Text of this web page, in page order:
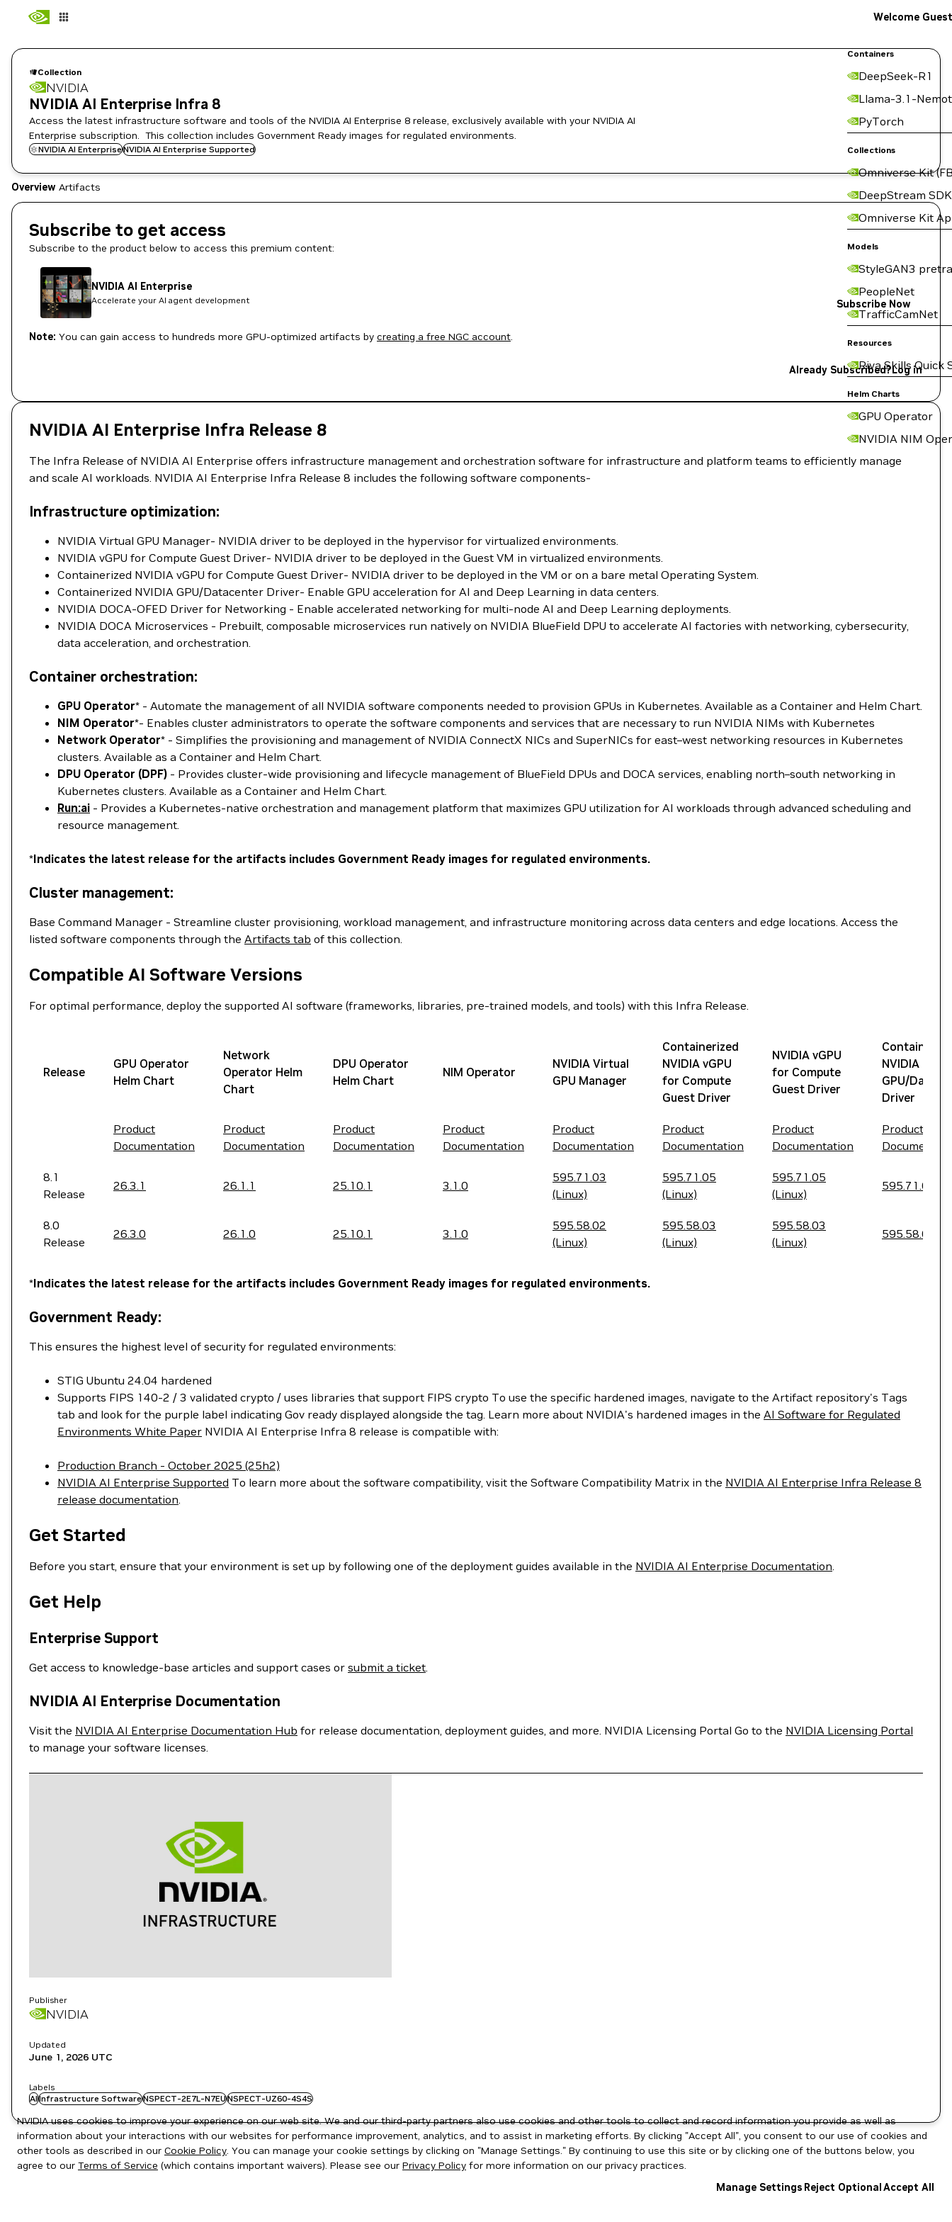
Containers
DeepSeek-R1
Llama-3.1-
PyTorch
Collections
Omniverse Kit
DeepStream SDK
Omniverse Kit
Models
StyleGAN3
PeopleNet
TrafficCamNet
Resources
Riva Skills Quick
Helm Charts
GPU Operator
NVIDIA NIM
Welcome Guest
Collection
NVIDIA
NVIDIA AI Enterprise Infra 8
Access the latest infrastructure software and tools of the NVIDIA AI Enterprise 8 release, exclusively available with your NVIDIA AI
Enterprise subscription. This collection includes Government Ready images for regulated environments.
NVIDIA AI EnterpriseNVIDIA AI Enterprise Supported
Overview Artifacts
Subscribe to get access
Subscribe to the product below to access this premium content:
NVIDIA AI Enterprise
Accelerate your AI agent development Subscribe Now
Note: You can gain access to hundreds more GPU-optimized artifacts by creating a free NGC account.
Already Subscribed?Log in
NVIDIA AI Enterprise Infra Release 8
The Infra Release of NVIDIA AI Enterprise offers infrastructure management and orchestration software for infrastructure and platform teams to efficiently manage
and scale AI workloads. NVIDIA AI Enterprise Infra Release 8 includes the following software components-
Infrastructure optimization:
NVIDIA Virtual GPU Manager- NVIDIA driver to be deployed in the hypervisor for virtualized environments.
NVIDIA vGPU for Compute Guest Driver- NVIDIA driver to be deployed in the Guest VM in virtualized environments.
Containerized NVIDIA vGPU for Compute Guest Driver- NVIDIA driver to be deployed in the VM or on a bare metal Operating System.
Containerized NVIDIA GPU/Datacenter Driver- Enable GPU acceleration for AI and Deep Learning in data centers.
NVIDIA DOCA-OFED Driver for Networking - Enable accelerated networking for multi-node AI and Deep Learning deployments.
NVIDIA DOCA Microservices - Prebuilt, composable microservices run natively on NVIDIA BlueField DPU to accelerate AI factories with networking, cybersecurity,
data acceleration, and orchestration.
Container orchestration:
GPU Operator* - Automate the management of all NVIDIA software components needed to provision GPUs in Kubernetes. Available as a Container and Helm Chart.
NIM Operator*- Enables cluster administrators to operate the software components and services that are necessary to run NVIDIA NIMs with Kubernetes
Network Operator* - Simplifies the provisioning and management of NVIDIA ConnectX NICs and SuperNICs for east–west networking resources in Kubernetes
clusters. Available as a Container and Helm Chart.
DPU Operator (DPF) - Provides cluster-wide provisioning and lifecycle management of BlueField DPUs and DOCA services, enabling north–south networking in
Kubernetes clusters. Available as a Container and Helm Chart.
Run:ai - Provides a Kubernetes-native orchestration and management platform that maximizes GPU utilization for AI workloads through advanced scheduling and
resource management.
*Indicates the latest release for the artifacts includes Government Ready images for regulated environments.
Cluster management:
Base Command Manager - Streamline cluster provisioning, workload management, and infrastructure monitoring across data centers and edge locations. Access the
listed software components through the Artifacts tab of this collection.
Compatible AI Software Versions
For optimal performance, deploy the supported AI software (frameworks, libraries, pre-trained models, and tools) with this Infra Release.
Release
GPU Operator
Helm Chart
Network
Operator Helm
Chart
DPU Operator
Helm Chart
NIM Operator
NVIDIA Virtual
GPU Manager
Containerized
NVIDIA vGPU
for Compute
Guest Driver
NVIDIA vGPU
for Compute
Guest Driver
NVIDIA
GPU/
Driver
Product
Documentation
Product
Documentation
Product
Documentation
Product
Documentation
Product
Documentation
Product
Documentation
Product
Documentation
Product
8.1
Release
26.3.1 26.1.1 25.10.1 3.1.0
595.71.03
(Linux)
595.71.05
(Linux)
595.71.05
(Linux)
595.71.05
8.0
Release
26.3.0 26.1.0 25.10.1 3.1.0
595.58.02
(Linux)
595.58.03
(Linux)
595.58.03
(Linux)
595.58.03
*Indicates the latest release for the artifacts includes Government Ready images for regulated environments.
Government Ready:
This ensures the highest level of security for regulated environments:
STIG Ubuntu 24.04 hardened
Supports FIPS 140-2 / 3 validated crypto / uses libraries that support FIPS crypto To use the specific hardened images, navigate to the Artifact repository's Tags
tab and look for the purple label indicating Gov ready displayed alongside the tag. Learn more about NVIDIA's hardened images in the AI Software for Regulated
Environments White Paper NVIDIA AI Enterprise Infra 8 release is compatible with:
Production Branch - October 2025 (25h2)
NVIDIA AI Enterprise Supported To learn more about the software compatibility, visit the Software Compatibility Matrix in the NVIDIA AI Enterprise Infra Release 8
release documentation.
Get Started
Before you start, ensure that your environment is set up by following one of the deployment guides available in the NVIDIA AI Enterprise Documentation.
Get Help
Enterprise Support
Get access to knowledge-base articles and support cases or submit a ticket.
NVIDIA AI Enterprise Documentation
Visit the NVIDIA AI Enterprise Documentation Hub for release documentation, deployment guides, and more. NVIDIA Licensing Portal Go to the NVIDIA Licensing Portal
to manage your software licenses.
Publisher
NVIDIA
Updated
June 1, 2026 UTC
Labels
AIInfrastructure SoftwareNSPECT-2E7L-N7EUNSPECT-UZ60-4S4S
NVIDIA uses cookies to improve your experience on our web site. We and our third-party partners also use cookies and other tools to collect and record information you provide as well as
information about your interactions with our websites for performance improvement, analytics, and to assist in marketing efforts. By clicking "Accept All", you consent to our use of cookies and
other tools as described in our Cookie Policy. You can manage your cookie settings by clicking on "Manage Settings." By continuing to use this site or by clicking one of the buttons below, you
agree to our Terms of Service (which contains important waivers). Please see our Privacy Policy for more information on our privacy practices.
Manage Settings Reject OptionalAccept All